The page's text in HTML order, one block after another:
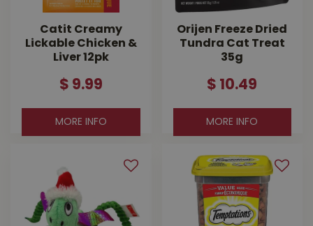
Catit Creamy
Lickable Chicken &
Liver 12pk
$ 9.99
MORE INFO
Orijen Freeze Dried
Tundra Cat Treat
35g
$ 10.49
MORE INFO